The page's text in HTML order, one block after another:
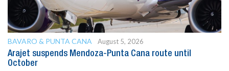
BAVARO & PUNTA CANA
August 5, 2026
Arajet suspends Mendoza-Punta Cana route until
October